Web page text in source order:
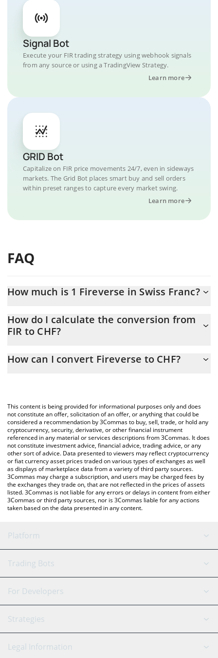
Signal Bot
Execute your FIR trading strategy using webhook signals
from any source or using a TradingView Strategy.
Learn more
GRID Bot
Capitalize on FIR price movements 24/7, even in sideways
markets. The Grid Bot places smart buy and sell orders
within preset ranges to capture every market swing.
Learn more
FAQ
How much is 1 Fireverse in Swiss Franc?
At this moment, 1 Fireverse equals 0.00034748 CHF
How do I calculate the conversion from
FIR to CHF?
the conversion price of FIR to CHF by simply entering the
You can also use our Fireverse price table above to check the
latest Fireverse price in major fiat and crypto currencies.
How can I convert Fireverse to CHF?
This content is being provided for informational purposes only and does
not constitute an offer, solicitation of an offer, or anything that could be
considered a recommendation by 3Commas to buy, sell, trade, or hold any
cryptocurrency, security, derivative, or other financial instrument
referenced in any material or services descriptions from 3Commas. It does
not constitute investment advice, financial advice, trading advice, or any
other sort of advice. Data presented to viewers may reflect cryptocurrency
or fiat currency asset prices traded on various types of exchanges as well
as displays of marketplace data from a variety of third party sources.
3Commas may charge a subscription, and users may be charged fees by
the exchanges they trade on, that are not reflected in the prices of assets
listed. 3Commas is not liable for any errors or delays in content from either
3Commas or third party sources, nor is 3Commas liable for any actions
taken based on the data presented in any content.
Platform
GRID Bot
Signal Bot
SmartTrade
TradingView
AI Assistant
Trading Bots
Binance
Bitfinex
Coinbase
Tether
For Developers
API Reference
Strategies
Scalping
Legal Information